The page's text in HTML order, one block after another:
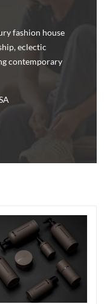
fashion house
eclectic
contemporary